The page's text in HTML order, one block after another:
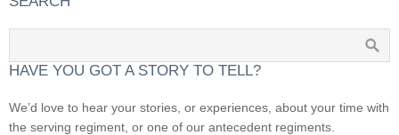
HAVE YOU GOT A STORY TO TELL?
We’d love to hear your stories, or experiences, about your time with
the serving regiment, or one of our antecedent regiments.